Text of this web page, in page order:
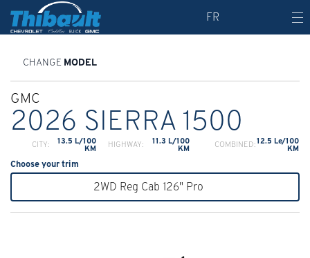
FR
CHANGE MODEL
GMC
2026 SIERRA 1500
CITY: 13.5 L/100
KM HIGHWAY: 11.3 L/100
KM COMBINED:12.5 Le/100
KM
Choose your trim
2WD Reg Cab 126" Pro